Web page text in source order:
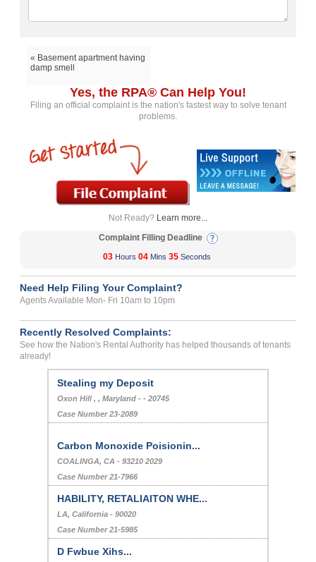
« Basement apartment having
damp smell
Yes, the RPA® Can Help You!
Filing an official complaint is the nation's fastest way to solve tenant
problems.
Not Ready? Learn more...
Complaint Filling Deadline
03 Hours 04 Mins 35 Seconds
Need Help Filing Your Complaint?
Agents Available Mon- Fri 10am to 10pm
Recently Resolved Complaints:
See how the Nation's Rental Authority has helped thousands of tenants
already!
Stealing my Deposit
Oxon Hill , , Maryland - - 20745
Case Number 23-2089
Carbon Monoxide Poisionin...
COALINGA, CA - 93210 2029
Case Number 21-7966
HABILITY, RETALIAITON WHE...
LA, California - 90020
Case Number 21-5985
D Fwbue Xihs...